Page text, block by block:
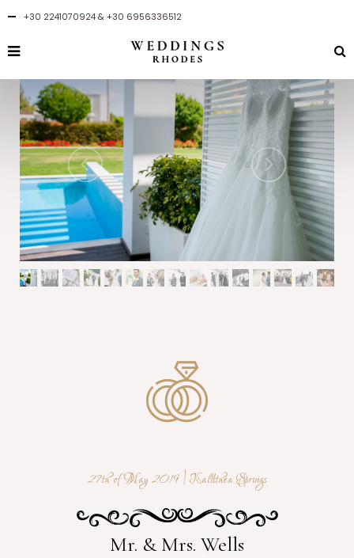
+30 2241070924&+30 6956336512
27th of May 2019 | Kallithea Springs
Mr. & Mrs. Wells